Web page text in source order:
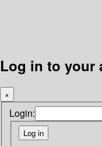
Log in to your
×
Login: